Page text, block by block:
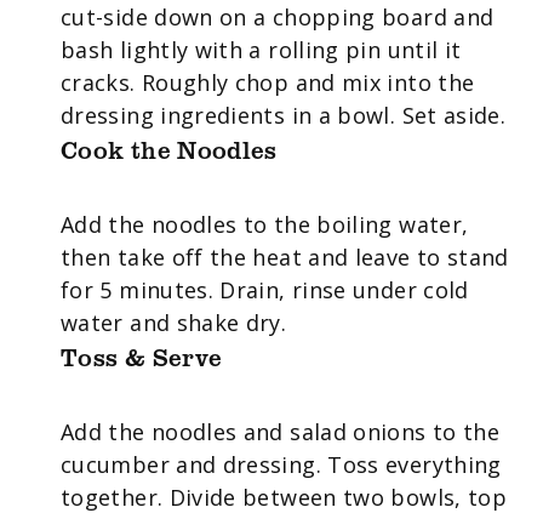
cut-side down on a chopping board and
bash lightly with a rolling pin until it
cracks. Roughly chop and mix into the
dressing ingredients in a bowl. Set aside.
Cook the Noodles
Add the noodles to the boiling water,
then take off the heat and leave to stand
for 5 minutes. Drain, rinse under cold
water and shake dry.
Toss & Serve
Add the noodles and salad onions to the
cucumber and dressing. Toss everything
together. Divide between two bowls, top